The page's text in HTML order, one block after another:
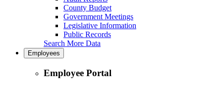
County Budget
Government Meetings
Legislative Information
Public Records
Search More Data
Employees
Employee Portal